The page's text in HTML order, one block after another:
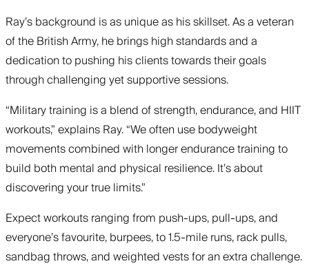
Ray’s background is as unique as his skillset. As a veteran
of the British Army, he brings high standards and a
dedication to pushing his clients towards their goals
through challenging yet supportive sessions.
“Military training is a blend of strength, endurance, and HIIT
workouts,” explains Ray. “We often use bodyweight
movements combined with longer endurance training to
build both mental and physical resilience. It’s about
discovering your true limits.”
Expect workouts ranging from push-ups, pull-ups, and
everyone’s favourite, burpees, to 1.5-mile runs, rack pulls,
sandbag throws, and weighted vests for an extra challenge.